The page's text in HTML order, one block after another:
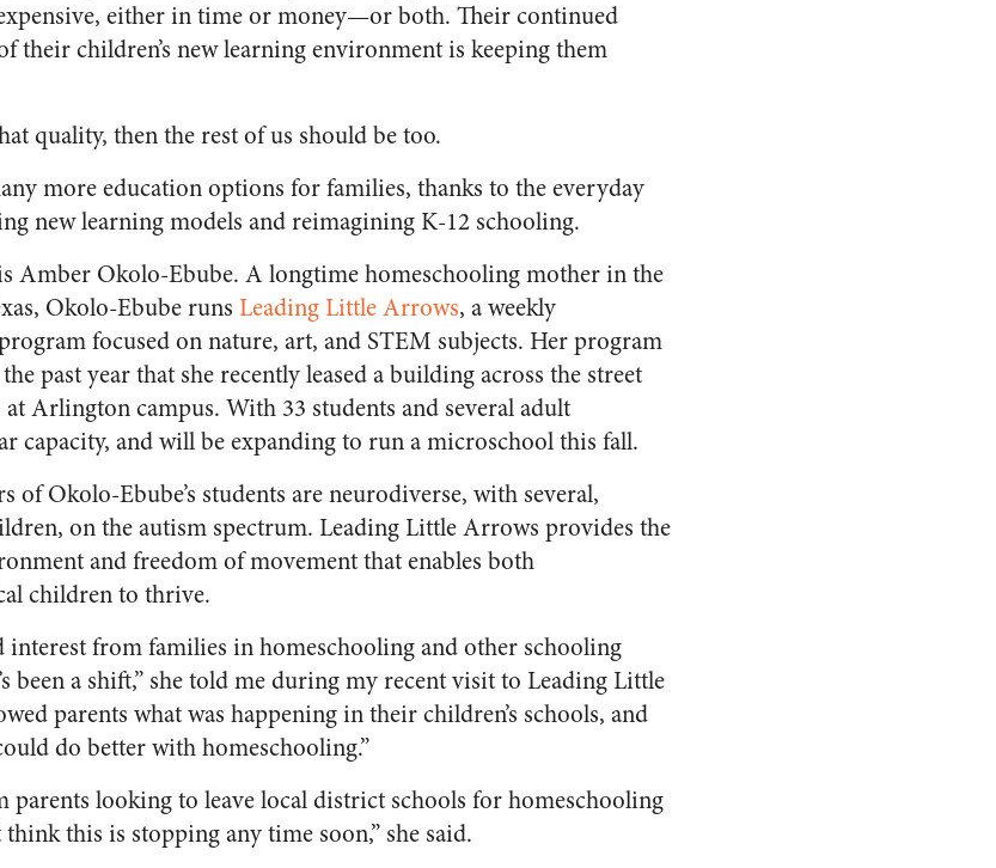
either in time or money—or both. Their continued
their children’s new learning environment is keeping them
quality, then the rest of us should be too.
more education options for families, thanks to the everyday
new learning models and reimagining K-12 schooling.
Amber Okolo-Ebube. A longtime homeschooling mother in the
Okolo-Ebube runs Leading Little Arrows, a weekly
focused on nature, art, and STEM subjects. Her program
past year that she recently leased a building across the street
Arlington campus. With 33 students and several adult
capacity, and will be expanding to run a microschool this fall.
Okolo-Ebube’s students are neurodiverse, with several,
on the autism spectrum. Leading Little Arrows provides the
and freedom of movement that enables both
children to thrive.
interest from families in homeschooling and other schooling
been a shift,” she told me during my recent visit to Leading Little
parents what was happening in their children’s schools, and
do better with homeschooling.”
parents looking to leave local district schools for homeschooling
this is stopping any time soon,” she said.